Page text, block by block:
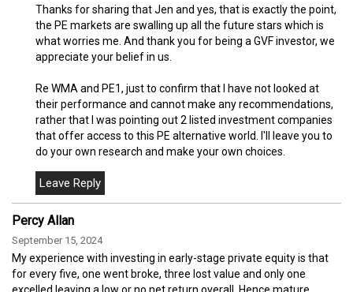
Thanks for sharing that Jen and yes, that is exactly the point,
the PE markets are swalling up all the future stars which is
what worries me. And thank you for being a GVF investor, we
appreciate your belief in us.
Re WMA and PE1, just to confirm that I have not looked at
their performance and cannot make any recommendations,
rather that I was pointing out 2 listed investment companies
that offer access to this PE alternative world. I'll leave you to
do your own research and make your own choices.
Percy Allan
September 15, 2024
My experience with investing in early-stage private equity is that
for every five, one went broke, three lost value and only one
excelled leaving a low or no net return overall. Hence mature